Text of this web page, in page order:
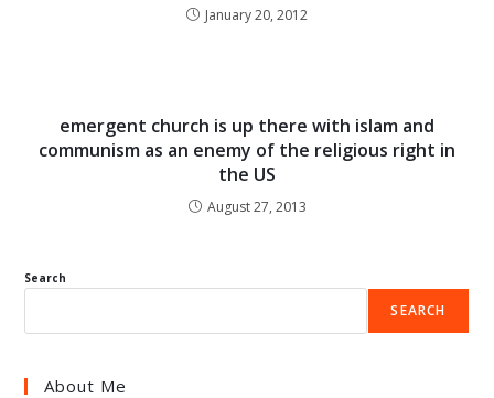
January 20, 2012
emergent church is up there with islam and
communism as an enemy of the religious right in
the US
August 27, 2013
Search
SEARCH
About Me